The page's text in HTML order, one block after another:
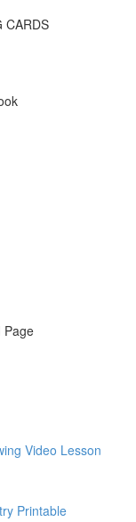
CARDS
Page
Video Lesson
Printable